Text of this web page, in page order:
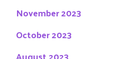
November 2023
October 2023